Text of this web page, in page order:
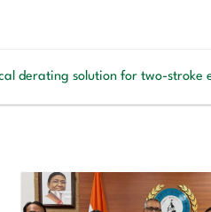
derating solution for two-stroke